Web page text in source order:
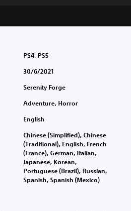
PS4, PS5
30/6/2021
Serenity Forge
Adventure, Horror
English
Chinese (Simplified), Chinese
(Traditional), English, French
(France), German, Italian,
Japanese, Korean,
Portuguese (Brazil), Russian,
Spanish, Spanish (Mexico)